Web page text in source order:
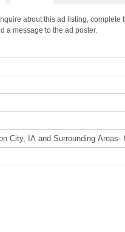
about this ad listing, complete
a message to the ad poster.